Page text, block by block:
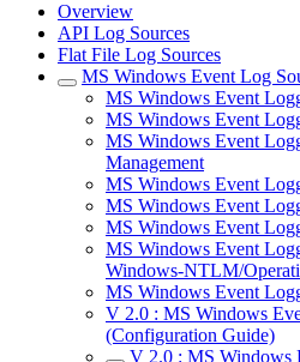
Overview
API Log Sources
Flat File Log Sources
MS Windows Event Log
MS Windows Event
MS Windows Event
MS Windows Event
Management
MS Windows Event
MS Windows Event
MS Windows Event
MS Windows Event
Windows-NTLM/
MS Windows Event
V 2.0 : MS Windows
(Configuration Guide)
V 2.0 : MS